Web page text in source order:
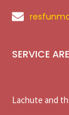
SERVICE
Lachute and